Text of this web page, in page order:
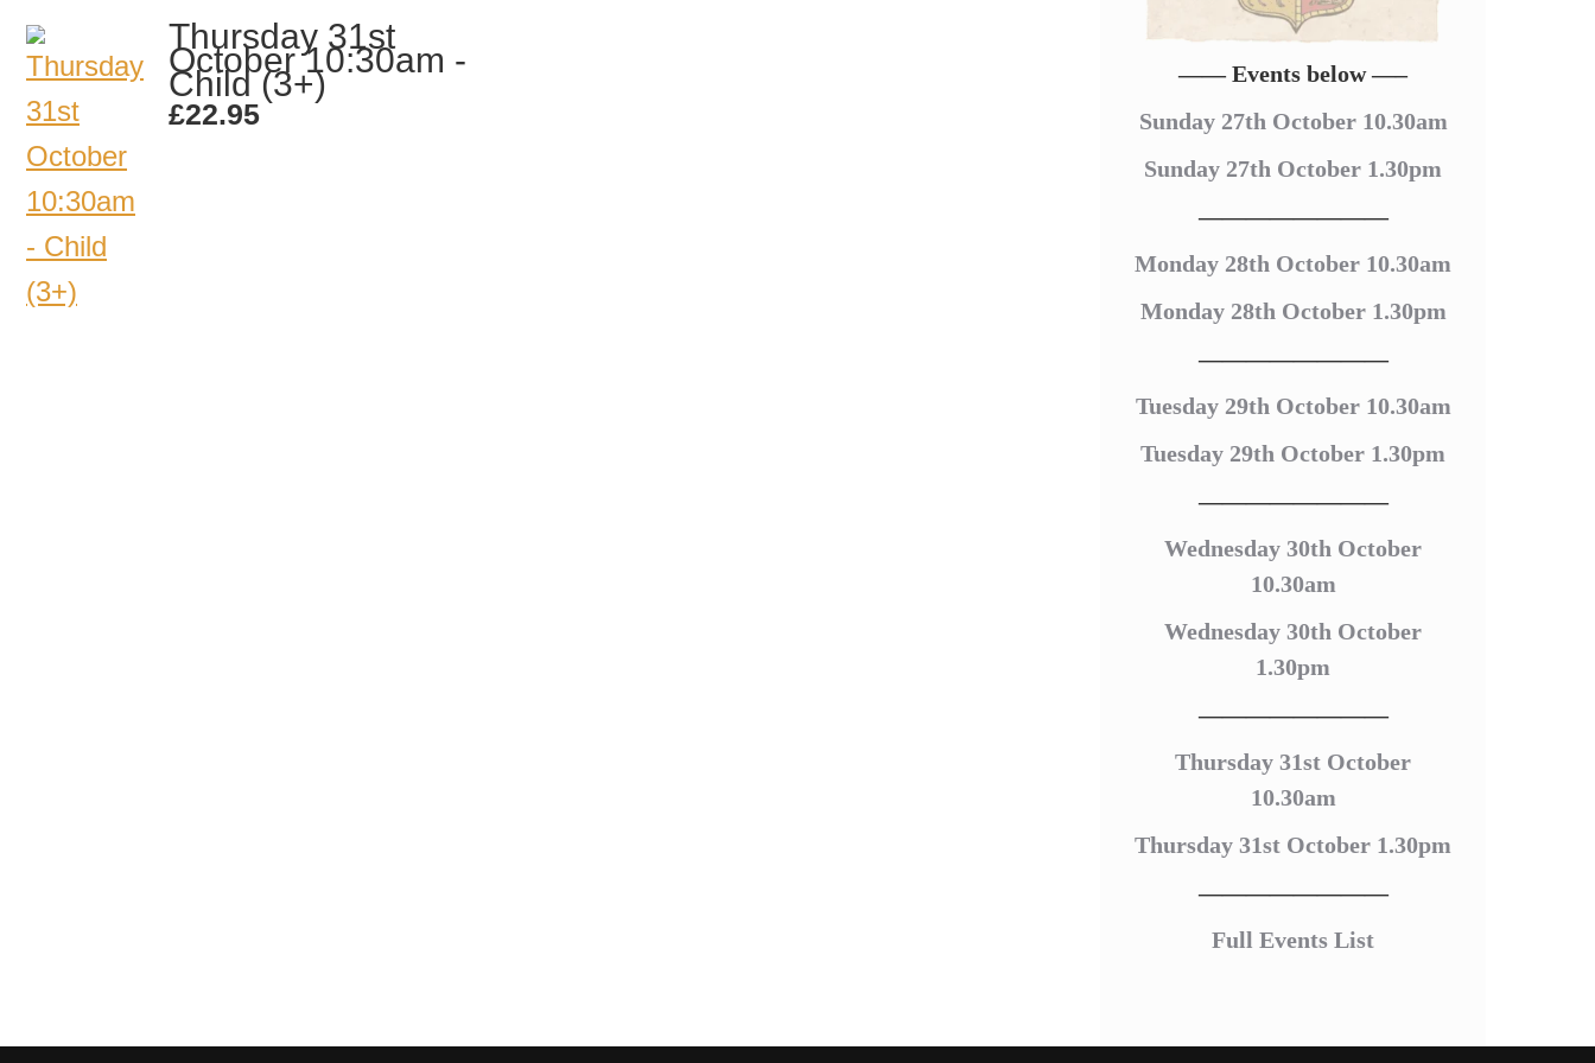
Thursday 31st
October 10:30am -
Child (3+)
£22.95
—— Events below —–
Sunday 27th October 10.30am
Sunday 27th October 1.30pm
————————
Monday 28th October 10.30am
Monday 28th October 1.30pm
————————
Tuesday 29th October 10.30am
Tuesday 29th October 1.30pm
————————
Wednesday 30th October
10.30am
Wednesday 30th October
1.30pm
————————
Thursday 31st October
10.30am
Thursday 31st October 1.30pm
————————
Full Events List